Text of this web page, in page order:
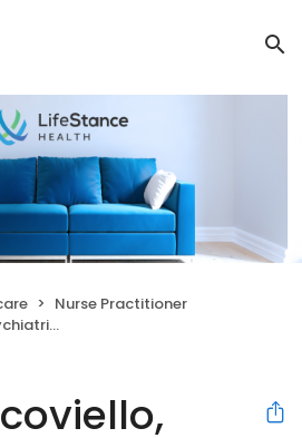
Nurse Practitioner